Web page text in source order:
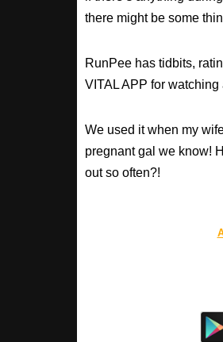
there might be some
RunPee has tidbits,
VITAL APP for watching
We used it when my
pregnant gal we know!
out so often?!